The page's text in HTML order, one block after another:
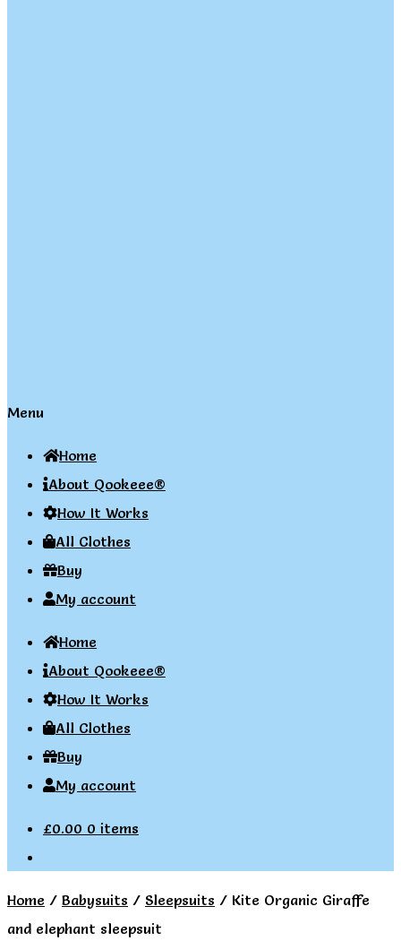
Menu
Home
About Qookeee®
How It Works
All Clothes
Buy
My account
Home
About Qookeee®
How It Works
All Clothes
Buy
My account
£0.00 0 items
Home / Babysuits / Sleepsuits / Kite Organic Giraffe
and elephant sleepsuit